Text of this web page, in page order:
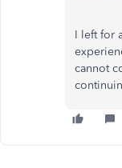
I left for
cannot